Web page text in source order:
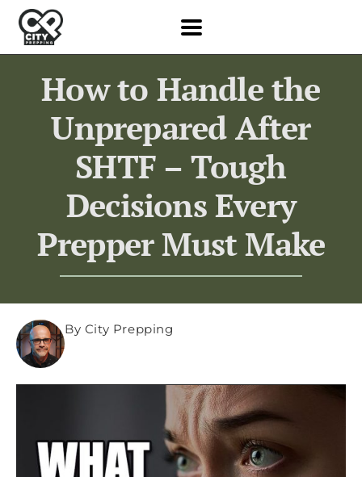
How to Handle the
Unprepared After
SHTF – Tough
Decisions Every
Prepper Must Make
By City Prepping